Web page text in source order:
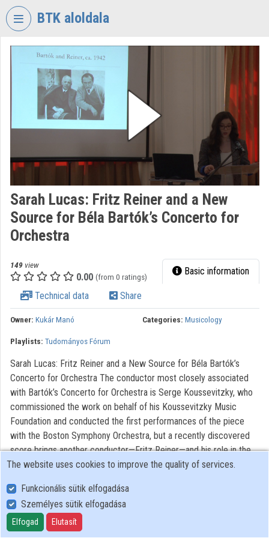
Skip header
BTK aloldala
VIDEO TORIUM
RESEARCH
THE
Organization home
Organization discovery
Categories
Organization playlists
Organizations
Contributors
Sarah Lucas: Fritz Reiner and a New
Source for Béla Bartók’s Concerto for
Orchestra
149 view
0.00 (from 0 ratings) Basic information
Technical data Share
Owner: Kukár Manó Categories: Musicology
Playlists: Tudományos Fórum
Sarah Lucas: Fritz Reiner and a New Source for Béla Bartók’s
Concerto for Orchestra The conductor most closely associated
with Bartók’s Concerto for Orchestra is Serge Koussevitzky, who
commissioned the work on behalf of his Koussevitzky Music
Foundation and conducted the first performances of the piece
with the Boston Symphony Orchestra, but a recently discovered
score brings another conductor—Fritz Reiner—and his role in the
work’s early performance history to the fore. Among the important
professional copyists prior to publication, a copy of which
Koussevitzky used to conduct the premiere. A second photostat
of the copyists’ score, unknown to Bartók scholars until recently,
The website uses cookies to improve the quality of services.
Funkcionális sütik elfogadása
Személyes sütik elfogadása
Elfogad Elutasít